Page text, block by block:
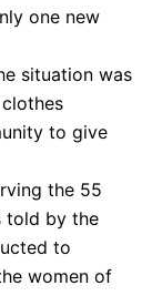
one new
situation was
to give
the 55
told by the
to
women of